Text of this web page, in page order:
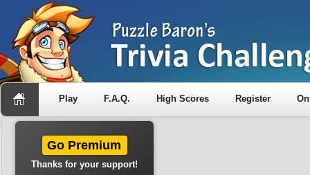
Play F.A.Q. High Scores Register
Go Premium
Thanks for your support!